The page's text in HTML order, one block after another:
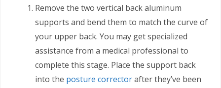
Remove the two vertical back aluminum
supports and bend them to match the curve of
your upper back. You may get specialized
assistance from a medical professional to
complete this stage. Place the support back
into the posture correctorafter they’ve been